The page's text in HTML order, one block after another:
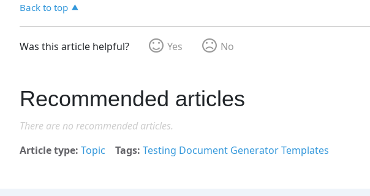
Back to top
Was this article helpful? Yes No
Recommended articles
There are no recommended articles.
Article type Topic Tags Testing Document Generator Templates